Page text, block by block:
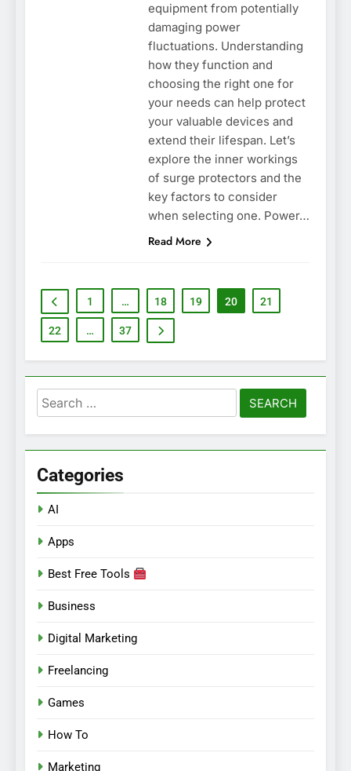
equipment from potentially
damaging power
fluctuations. Understanding
how they function and
choosing the right one for
your needs can help protect
your valuable devices and
extend their lifespan. Let’s
explore the inner workings
of surge protectors and the
key factors to consider
when selecting one. Power…
Read More
1 … 18 19 20 21
22 … 37
Search
for:
Categories
AI
Apps
Best Free Tools
Business
Digital Marketing
Freelancing
Games
How To
Marketing